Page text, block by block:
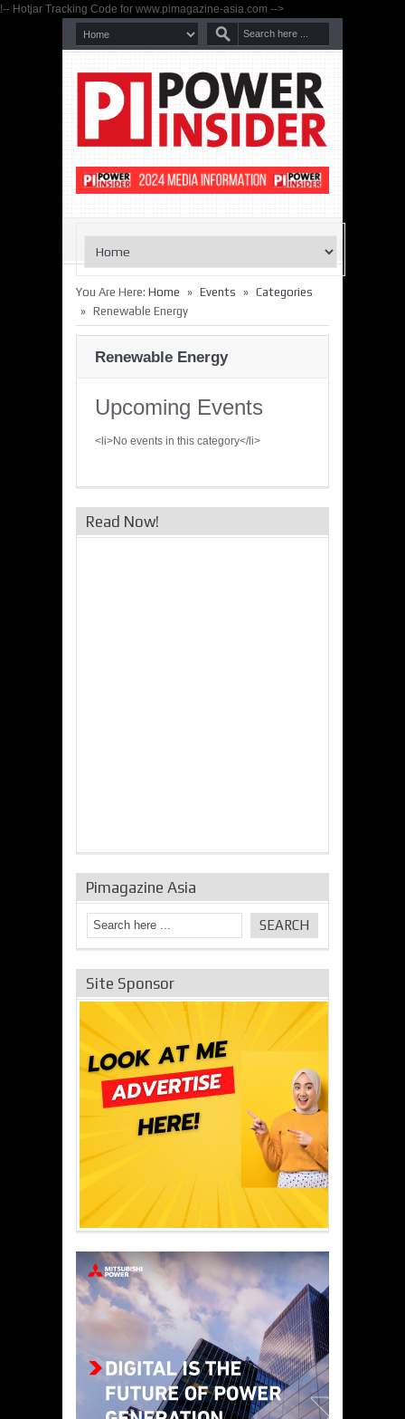
!-- Hotjar Tracking Code for www.pimagazine-asia.com -->
You Are Here: Home » Events » Categories
» Renewable Energy
Renewable Energy
Upcoming Events
<li>No events in this category</li>
Read Now!
Pimagazine Asia
Site Sponsor